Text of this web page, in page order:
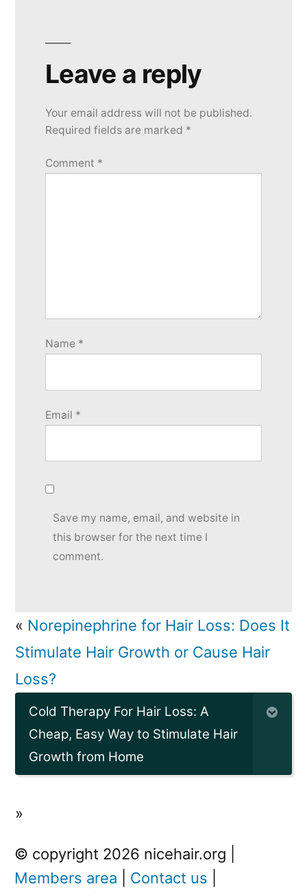
Leave a reply
Your email address will not be published.
Required fields are marked *
Comment *
Name *
Email *
Save my name, email, and website in
this browser for the next time I
comment.
« Norepinephrine for Hair Loss: Does It
Stimulate Hair Growth or Cause Hair
Loss?
Cold Therapy For Hair Loss: A
Cheap, Easy Way to Stimulate Hair
Growth from Home
»
© copyright 2026 nicehair.org |
Members area
Contact us